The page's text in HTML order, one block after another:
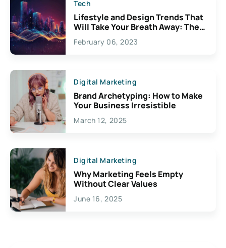
Tech
Lifestyle and Design Trends That
Will Take Your Breath Away: The
Exciting Possibilities For
Creativity
February 06, 2023
Digital Marketing
Brand Archetyping: How to Make
Your Business Irresistible
March 12, 2025
Digital Marketing
Why Marketing Feels Empty
Without Clear Values
June 16, 2025